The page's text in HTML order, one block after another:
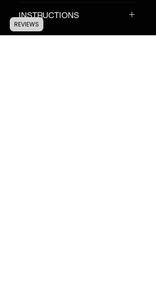
1 Custom Antler Anchor™ Hook
2 Installation Screws
INSTRUCTIONS
Custom Anchor MEASUREMENT
REVIEWS